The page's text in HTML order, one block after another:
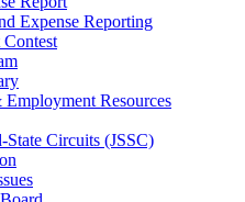
Expense Reporting
Resources
Circuits (JSSC)